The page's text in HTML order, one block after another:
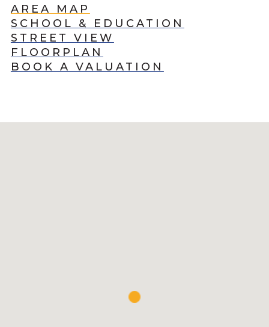
AREA MAP
SCHOOL & EDUCATION
STREET VIEW
FLOORPLAN
BOOK A VALUATION